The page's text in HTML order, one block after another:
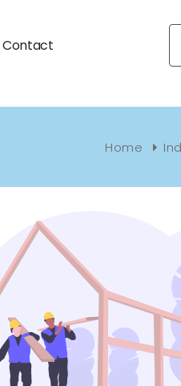
Contact
Home